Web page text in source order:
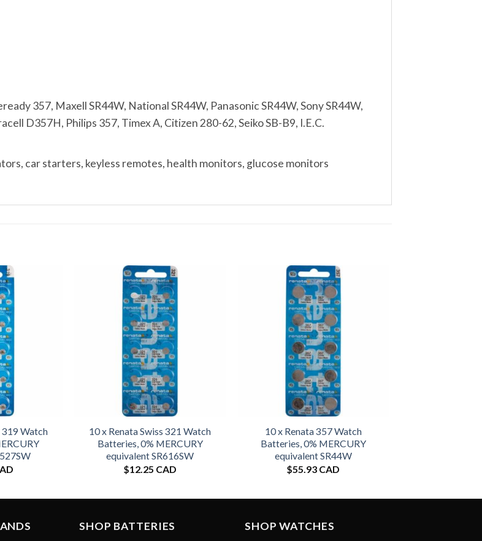
357, Maxell SR44W, National SR44W, Panasonic SR44W, Sony SR44W,
D357H, Philips 357, Timex A, Citizen 280-62, Seiko SB-B9, I.E.C.
car starters, keyless remotes, health monitors, glucose monitors
319 Watch
10 x Renata Swiss 321 Watch
Batteries, 0% MERCURY
equivalent SR616SW
$12.25 CAD
10 x Renata 357 Watch
Batteries, 0% MERCURY
equivalent SR44W
$55.93 CAD
SHOP BATTERIES SHOP WATCHES